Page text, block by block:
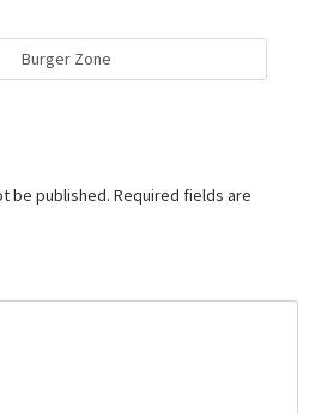
Burger Zone
be published. Required fields are